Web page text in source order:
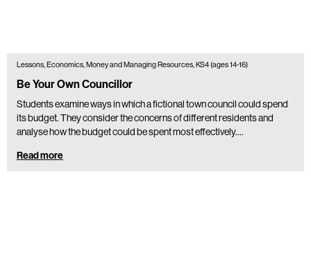
Lessons, Economics, Money and Managing Resources, KS4 (ages 14-16)
Be Your Own Councillor
Students examine ways in which a fictional town council could spend
its budget. They consider the concerns of different residents and
analyse how the budget could be spent most effectively.…
Read more